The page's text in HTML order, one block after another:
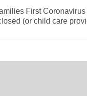
First
(or child care